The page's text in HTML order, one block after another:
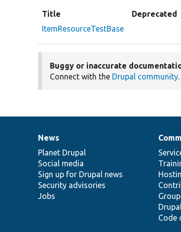
Title Deprecated
ItemResourceTestBase
Buggy or inaccurate
Connect with the Drupal community.
News
items
News
Planet Drupal
Social media
Sign up for Drupal news
Security advisories
Jobs
Our
community
Code
Documentation
Drupal
code
base
Governance
of
community